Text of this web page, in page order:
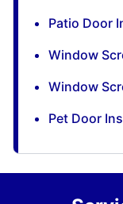
Patio Door
Window
Window
Pet Door